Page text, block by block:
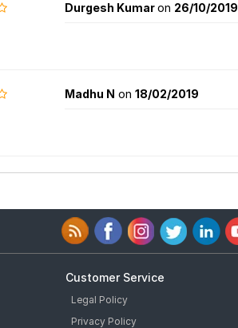
Durgesh Kumaron 26/10/2019
Madhu N on 18/02/2019
Customer Service
Legal Policy
Privacy Policy